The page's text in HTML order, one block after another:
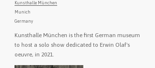
Kunsthalle München
Munich
Germany
Kunsthalle München is the first German museum
to host a solo show dedicated to Erwin Olaf's
oeuvre, in 2021.